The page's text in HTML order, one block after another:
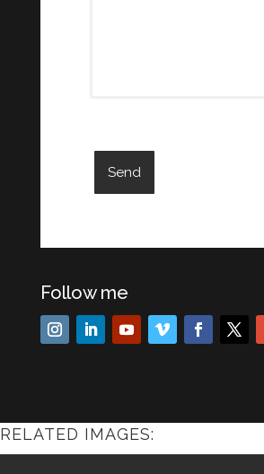
Follow me
RELATED IMAGES: